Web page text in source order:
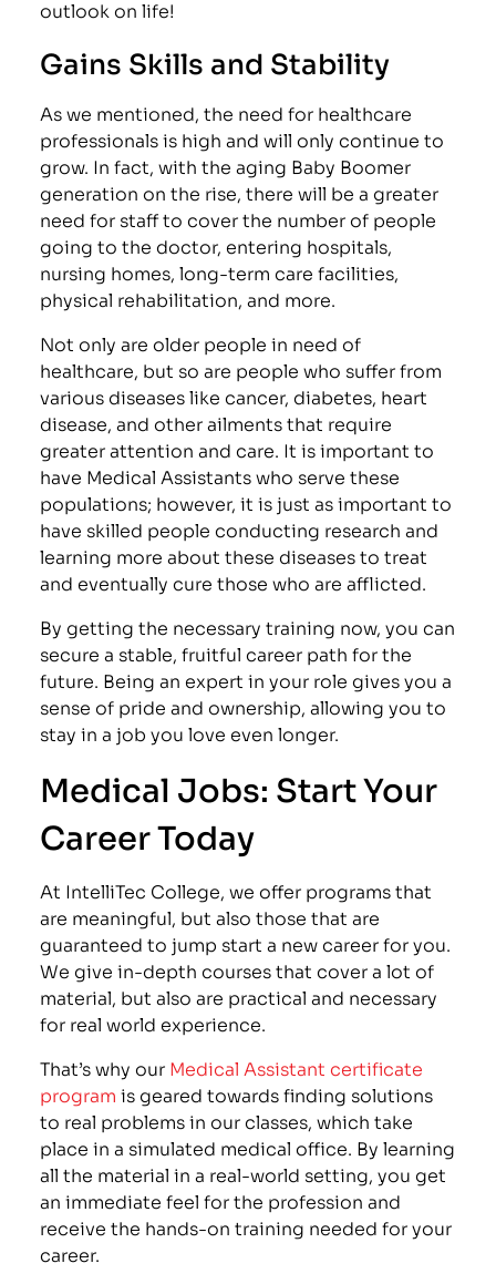
outlook on life!
Gains Skills and Stability
As we mentioned, the need for healthcare
professionals is high and will only continue to
grow. In fact, with the aging Baby Boomer
generation on the rise, there will be a greater
need for staff to cover the number of people
going to the doctor, entering hospitals,
nursing homes, long-term care facilities,
physical rehabilitation, and more.
Not only are older people in need of
healthcare, but so are people who suffer from
various diseases like cancer, diabetes, heart
disease, and other ailments that require
greater attention and care. It is important to
have Medical Assistants who serve these
populations; however, it is just as important to
have skilled people conducting research and
learning more about these diseases to treat
and eventually cure those who are afflicted.
By getting the necessary training now, you can
secure a stable, fruitful career path for the
future. Being an expert in your role gives you a
sense of pride and ownership, allowing you to
stay in a job you love even longer.
Medical Jobs: Start Your
Career Today
At IntelliTec College, we offer programs that
are meaningful, but also those that are
guaranteed to jump start a new career for you.
We give in-depth courses that cover a lot of
material, but also are practical and necessary
for real world experience.
That’s why our Medical Assistant certificate
program is geared towards finding solutions
to real problems in our classes, which take
place in a simulated medical office. By learning
all the material in a real-world setting, you get
an immediate feel for the profession and
receive the hands-on training needed for your
career.